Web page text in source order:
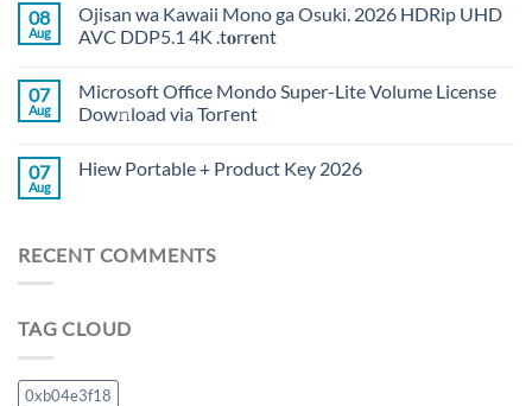
08
Aug
Ojisan wa Kawaii Mono ga Osuki. 2026 HDRip UHD
AVC DDP5.1 4K .t𝐨rr𝐞nt
07
Aug
Microsoft Office Mondo Super-Lite Volume License
Dow𝚗load via Torгent
07
Aug
Hiew Portable + Product Key 2026
RECENT COMMENTS
TAG CLOUD
0xb04e3f18